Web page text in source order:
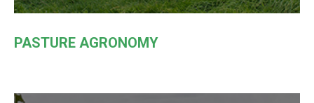
PASTURE AGRONOMY